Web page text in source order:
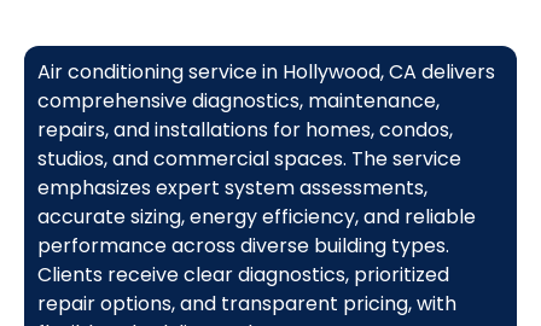
Air conditioning service in Hollywood, CA delivers
comprehensive diagnostics, maintenance,
repairs, and installations for homes, condos,
studios, and commercial spaces. The service
emphasizes expert system assessments,
accurate sizing, energy efficiency, and reliable
performance across diverse building types.
Clients receive clear diagnostics, prioritized
repair options, and transparent pricing, with